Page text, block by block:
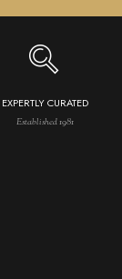
EXPERTLY CURATED
Established 1981